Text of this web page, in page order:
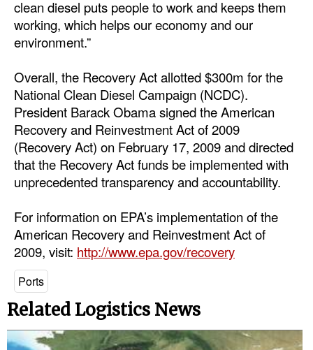
Engineering & Construction
Port Development
Bunkering
Technology
Automation
Cybersecurity
Equipment
Safety & Security
Software
Cranes & Material Handling
GreenPorts
Alternative Fuels
Decarbonization
clean diesel puts people to work and keeps them
working, which helps our economy and our
environment.”
Overall, the Recovery Act allotted $300m for the
National Clean Diesel Campaign (NCDC).
President Barack Obama signed the American
Recovery and Reinvestment Act of 2009
(Recovery Act) on February 17, 2009 and directed
that the Recovery Act funds be implemented with
unprecedented transparency and accountability.
For information on EPA’s implementation of the
American Recovery and Reinvestment Act of
2009, visit: http://www.epa.gov/recovery
Ports
Related Logistics News